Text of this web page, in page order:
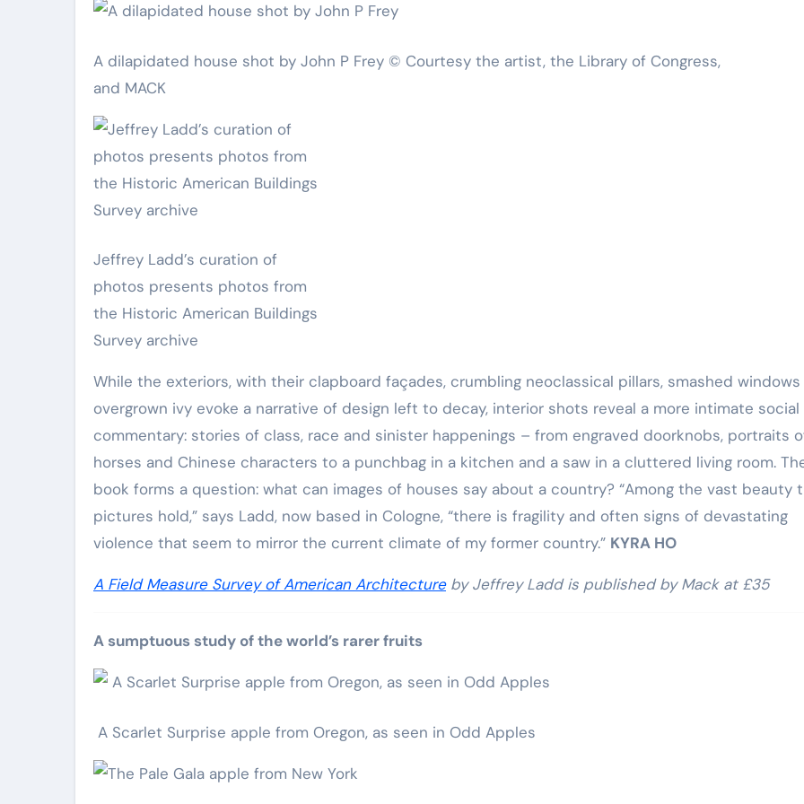
A dilapidated house shot by John P Frey © Courtesy the artist, the Library of Congress,
and MACK
Jeffrey Ladd’s curation of
photos presents photos from
the Historic American Buildings
Survey archive
While the exteriors, with their clapboard façades, crumbling neoclassical pillars, smashed windows
overgrown ivy evoke a narrative of design left to decay, interior shots reveal a more intimate social
commentary: stories of class, race and sinister happenings – from engraved doorknobs, portraits
horses and Chinese characters to a punchbag in a kitchen and a saw in a cluttered living room.
book forms a question: what can images of houses say about a country? “Among the vast beauty
pictures hold,” says Ladd, now based in Cologne, “there is fragility and often signs of devastating
violence that seem to mirror the current climate of my former country.” KYRA HO
A Field Measure Survey of American Architectureby Jeffrey Ladd is published by Mack at £35
A sumptuous study of the world’s rarer fruits
A Scarlet Surprise apple from Oregon, as seen in Odd Apples